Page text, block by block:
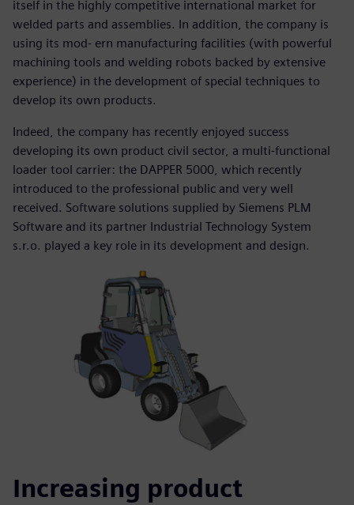
itself in the highly competitive international market for
welded parts and assemblies. In addition, the company is
using its mod- ern manufacturing facilities (with powerful
machining tools and welding robots backed by extensive
experience) in the development of special techniques to
develop its own products.
Indeed, the company has recently enjoyed success
developing its own product civil sector, a multi-functional
loader tool carrier: the DAPPER 5000, which recently
introduced to the professional public and very well
received. Software solutions supplied by Siemens PLM
Software and its partner Industrial Technology System
s.r.o. played a key role in its development and design.
Increasing product